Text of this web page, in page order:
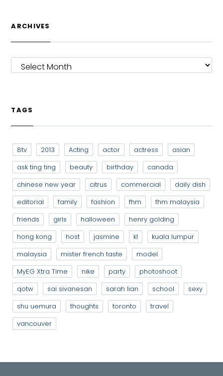
ARCHIVES
ARCHIVES
TAGS
8tv 2013 Acting actor actress
asian
ask ting ting
beauty birthday
canada
chinese new year
citrus commercial
daily dish
editorial
family fashion fhm
fhm malaysia
friends
girls halloween
henry golding
hong kong
host jasmine kl
kuala lumpur
malaysia
mister french taste
model
MyEG Xtra Time
nike party
photoshoot
qotw
sai sivanesan sarah lian school
sexy
shu uemura
thoughts toronto
travel
vancouver